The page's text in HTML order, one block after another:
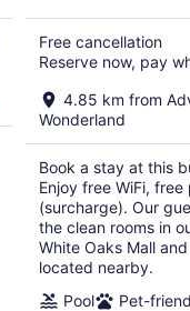
Free cancellation
Reserve now, pay
4.85 km from
Wonderland
Book a stay at this
Enjoy free WiFi,
(surcharge). Our
the clean rooms in
White Oaks Mall
located nearby.
Pool
Pet-